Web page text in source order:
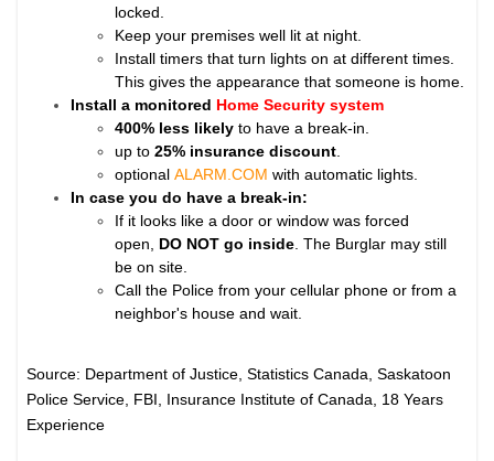
locked.
Keep your premises well lit at night.
Install timers that turn lights on at different times.
This gives the appearance that someone is home.
Install a monitored Home Security system
400% less likely to have a break-in.
up to25% insurance discount
optionalALARM.COM with automatic lights.
In case you do have a break-in:
If it looks like a door or window was forced
open, DO NOT go inside . The Burglar may still
be on site.
Call the Police from your cellular phone or from a
neighbor's house and wait.
Source: Department of Justice, Statistics Canada, Saskatoon
Police Service, FBI, Insurance Institute of Canada, 18 Years
Experience